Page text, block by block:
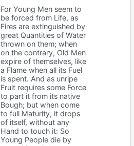
For Young Men seem to
be forced from Life, as
Fires are extinguished by
great Quantities of Water
thrown on them; when
on the contrary, Old Men
expire of themselves, like
a Flame when all its Fuel
is spent. And as unripe
Fruit requires some Force
to part it from its native
Bough; but when come
to full Maturity, it drops
of itself, without any
Hand to touch it: So
Young People die by